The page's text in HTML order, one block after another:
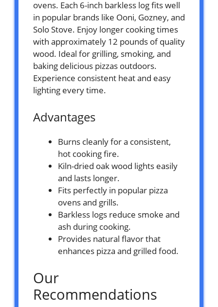
ovens. Each 6-inch barkless log fits well
in popular brands like Ooni, Gozney, and
Solo Stove. Enjoy longer cooking times
with approximately 12 pounds of quality
wood. Ideal for grilling, smoking, and
baking delicious pizzas outdoors.
Experience consistent heat and easy
lighting every time.
Advantages
Burns cleanly for a consistent,
hot cooking fire.
Kiln-dried oak wood lights easily
and lasts longer.
Fits perfectly in popular pizza
ovens and grills.
Barkless logs reduce smoke and
ash during cooking.
Provides natural flavor that
enhances pizza and grilled food.
Our
Recommendations